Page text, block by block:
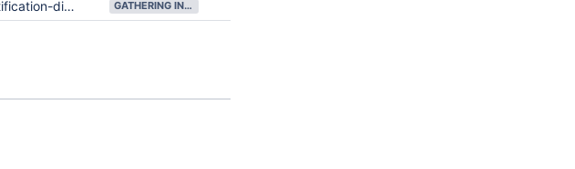
requests GATHERING INTEREST